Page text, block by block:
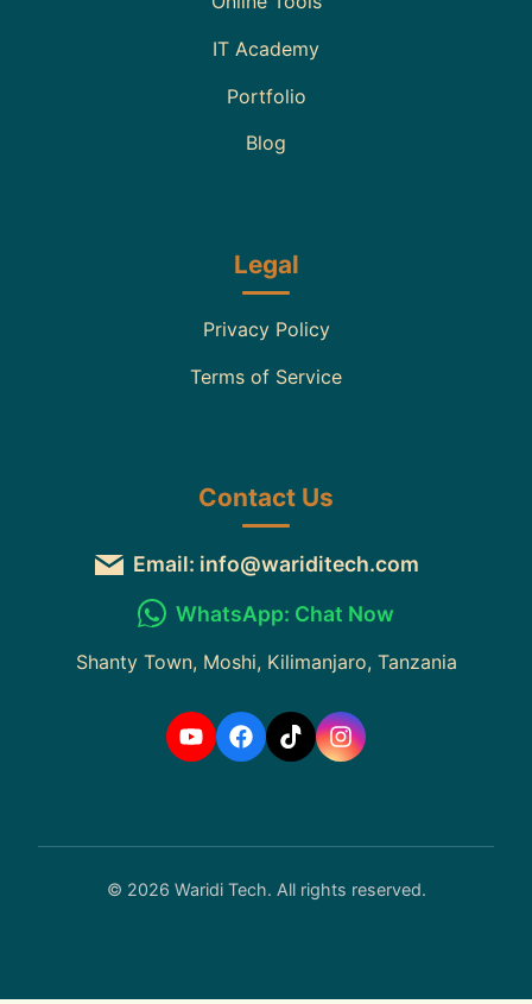
IT Academy
Portfolio
Blog
Legal
Privacy Policy
Terms of Service
Contact Us
Email: info@wariditech.com
WhatsApp: Chat Now
Shanty Town, Moshi, Kilimanjaro, Tanzania
© 2026 Waridi Tech. All rights reserved.